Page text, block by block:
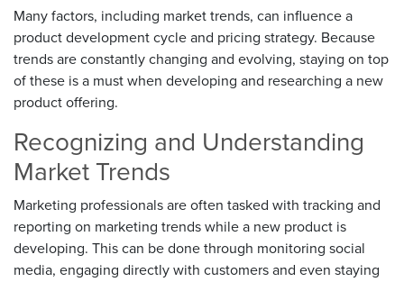
Many factors, including market trends, can influence a
product development cycle and pricing strategy. Because
trends are constantly changing and evolving, staying on top
of these is a must when developing and researching a new
product offering.
Recognizing and Understanding
Market Trends
Marketing professionals are often tasked with tracking and
reporting on marketing trends while a new product is
developing. This can be done through monitoring social
media, engaging directly with customers and even staying